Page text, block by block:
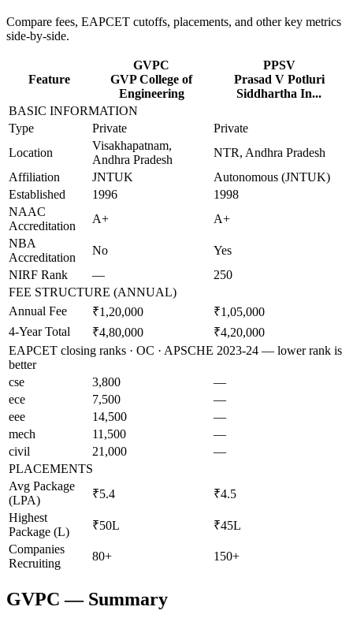
Compare fees, EAPCET cutoffs, placements, and other key metrics
side-by-side.
Feature
GVPC
GVP College of
Engineering
PPSV
Prasad V Potluri
Siddhartha In...
BASIC INFORMATION
Type
Private
Private
Location
Visakhapatnam,
Andhra Pradesh
NTR, Andhra Pradesh
Affiliation
JNTUK
Autonomous (JNTUK)
Established
1996
1998
NAAC
Accreditation
A+
A+
NBA
Accreditation
No
Yes
NIRF Rank
—
250
FEE STRUCTURE (ANNUAL)
Annual Fee
₹1,20,000
₹1,05,000
4-Year Total
₹4,80,000
₹4,20,000
EAPCET closing ranks · OC · APSCHE 2023-24 — lower rank is
better
cse
3,800
—
ece
7,500
—
eee
14,500
—
mech
11,500
—
civil
21,000
—
PLACEMENTS
Avg Package
(LPA)
₹5.4
₹4.5
Highest
Package (L)
₹50L
₹45L
Companies
Recruiting
80+ 150+
GVPC — Summary